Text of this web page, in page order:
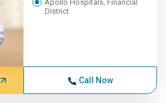
Apollo Hospitals, Financial
District
Call Now